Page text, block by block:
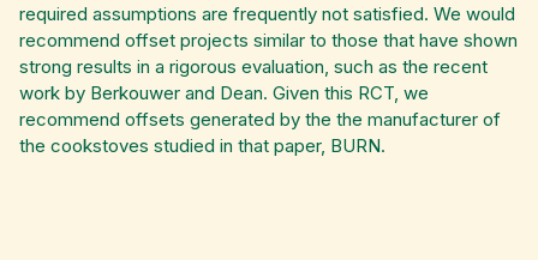
required assumptions are frequently not satisfied. We would
recommend offset projects similar to those that have shown
strong results in a rigorous evaluation, such as the recent
work by Berkouwer and Dean. Given this RCT, we
recommend offsets generated by the the manufacturer of
the cookstoves studied in that paper, BURN.